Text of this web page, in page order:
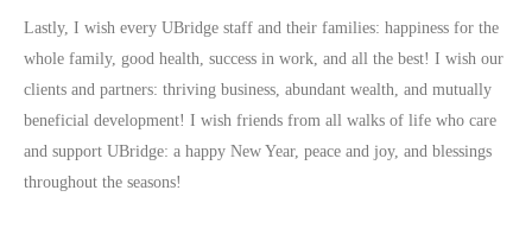
Lastly, I wish every UBridge staff and their families: happiness for the
whole family, good health, success in work, and all the best! I wish our
clients and partners: thriving business, abundant wealth, and mutually
beneficial development! I wish friends from all walks of life who care
and support UBridge: a happy New Year, peace and joy, and blessings
throughout the seasons!